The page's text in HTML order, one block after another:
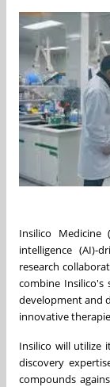
Insilico Medicine
intelligence (AI)-
research
combine Insilico's
development and
innovative
Insilico will utilize
discovery
compounds